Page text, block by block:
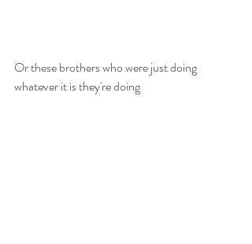
Or these brothers who were just doing
whatever it is they're doing